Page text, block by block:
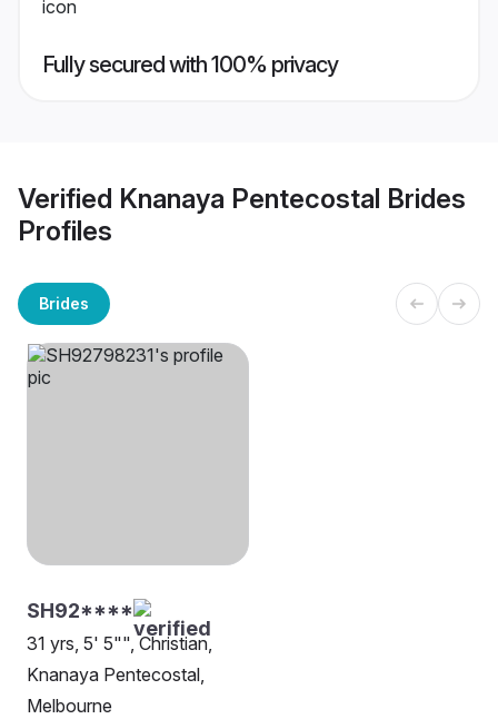
Fully secured with 100% privacy
Verified Knanaya Pentecostal Brides
Profiles
Brides
SH92****
31 yrs, 5' 5"", Christian,
Knanaya Pentecostal,
Melbourne